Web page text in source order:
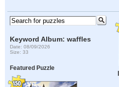
Keyword Album: waffles
Date: 08/09/2026
Size: 33
Featured Puzzle